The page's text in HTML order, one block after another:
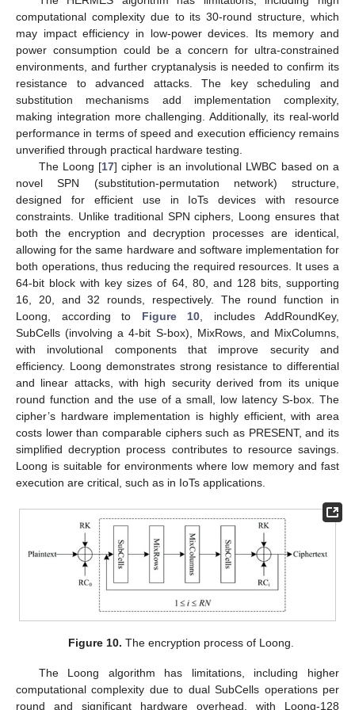
computational complexity due to its 30-round structure, which
may impact efficiency in low-power devices. Its memory and
power consumption could be a concern for ultra-constrained
environments, and further cryptanalysis is needed to confirm its
resistance to advanced attacks. The key scheduling and
substitution mechanisms add implementation complexity,
making integration more challenging. Additionally, its real-world
performance in terms of speed and execution efficiency remains
unverified through practical hardware testing.
The Loong [17] cipher is an involutional LWBC based on a
novel SPN (substitution-permutation network) structure,
designed for efficient use in IoTs devices with resource
constraints. Unlike traditional SPN ciphers, Loong ensures that
both the encryption and decryption processes are identical,
allowing for the same hardware and software implementation for
both operations, thus reducing the required resources. It uses a
64-bit block with key sizes of 64, 80, and 128 bits, supporting
16, 20, and 32 rounds, respectively. The round function in
Loong, according to Figure 10 , includes AddRoundKey,
SubCells (involving a 4-bit S-box), MixRows, and MixColumns,
with involutional components that improve security and
efficiency. Loong demonstrates strong resistance to differential
and linear attacks, with high security derived from its unique
round function and the use of a small, low latency S-box. The
cipher’s hardware implementation is highly efficient, with area
costs lower than comparable ciphers such as PRESENT, and its
simplified decryption process contributes to resource savings.
Loong is suitable for environments where low memory and fast
execution are critical, such as in IoTs applications.
Figure 10. The encryption process of Loong.
The Loong algorithm has limitations, including higher
computational complexity due to dual SubCells operations per
round and significant hardware overhead, with Loong-128